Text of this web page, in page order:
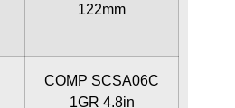
122mm
COMP SCSA06C
1GR 4.8in